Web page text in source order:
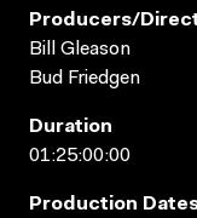
Producers/
Bill Gleason
Bud Friedgen
Duration
01:25:00:00
Production